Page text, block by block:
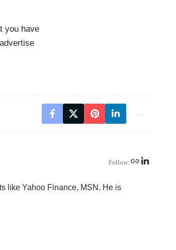
you have
Follow:
like Yahoo Finance, MSN. He is